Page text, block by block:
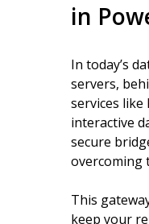
in
In today’s
servers,
services like
interactive
secure
overcoming
This
keep your